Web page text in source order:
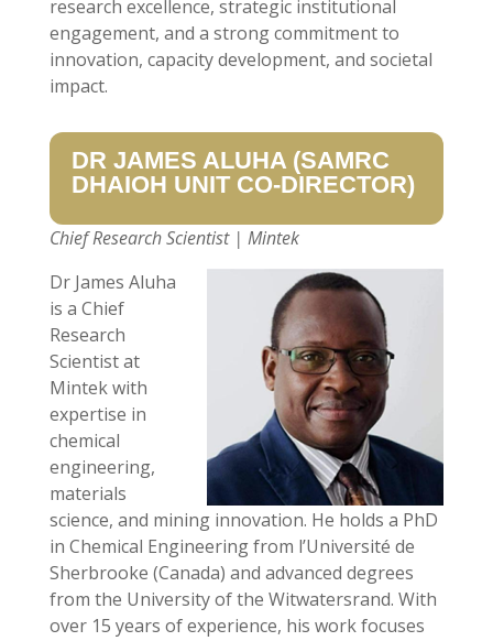
research excellence, strategic institutional
engagement, and a strong commitment to
innovation, capacity development, and societal
impact.
DR JAMES ALUHA (SAMRC
DHAIOH UNIT CO-DIRECTOR)
Chief Research Scientist | Mintek
Dr James Aluha
is a Chief
Research
Scientist at
Mintek with
expertise in
chemical
engineering,
materials
science, and mining innovation. He holds a PhD
in Chemical Engineering from l’Université de
Sherbrooke (Canada) and advanced degrees
from the University of the Witwatersrand. With
over 15 years of experience, his work focuses